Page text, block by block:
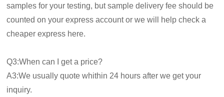
samples for your testing, but sample delivery fee should be
counted on your express account or we will help check a
cheaper express here.
Q3:When can I get a price?
A3:We usually quote whithin 24 hours after we get your
inquiry.